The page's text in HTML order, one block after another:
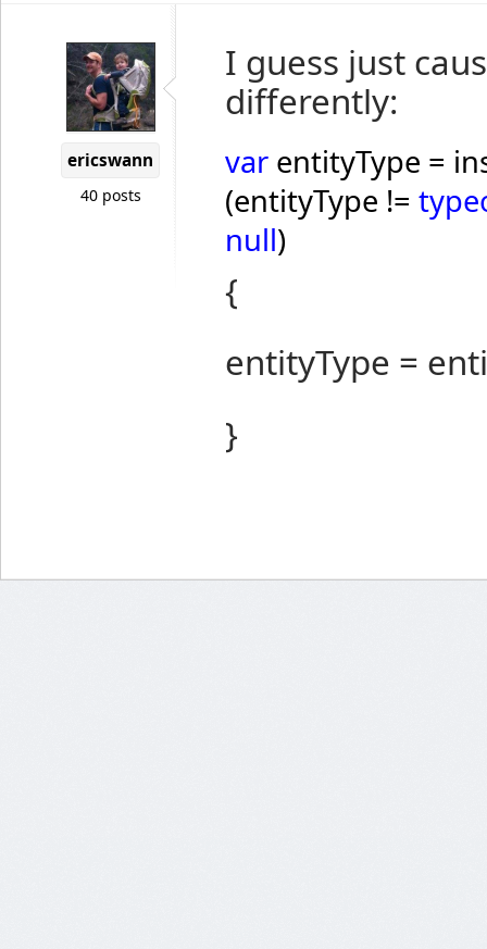
ericswann
40 posts
I guess just
differently:
var entityType =
(entityType !=
null)
{
entityType =
}